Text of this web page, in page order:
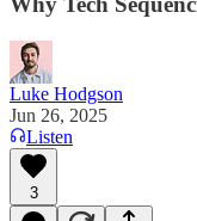
Luke Hodgson
Jun 26, 2025
Listen
3